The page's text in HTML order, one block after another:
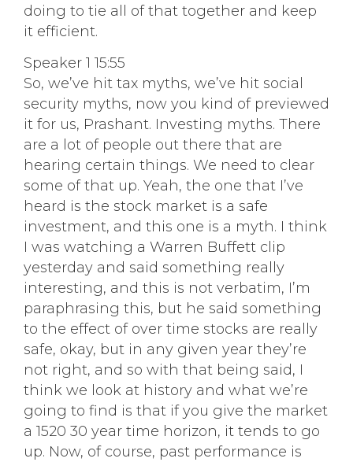
doing to tie all of that together and keep
it efficient.
Speaker 1 15:55
So, we’ve hit tax myths, we’ve hit social
security myths, now you kind of previewed
it for us, Prashant. Investing myths. There
are a lot of people out there that are
hearing certain things. We need to clear
some of that up. Yeah, the one that I’ve
heard is the stock market is a safe
investment, and this one is a myth. I think
I was watching a Warren Buffett clip
yesterday and said something really
interesting, and this is not verbatim, I’m
paraphrasing this, but he said something
to the effect of over time stocks are really
safe, okay, but in any given year they’re
not right, and so with that being said, I
think we look at history and what we’re
going to find is that if you give the market
a 1520 30 year time horizon, it tends to go
up. Now, of course, past performance is